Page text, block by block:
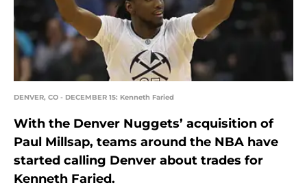
DENVER, CO - DECEMBER 15: Kenneth Faried
With the Denver Nuggets’ acquisition of
Paul Millsap, teams around the NBA have
started calling Denver about trades for
Kenneth Faried.